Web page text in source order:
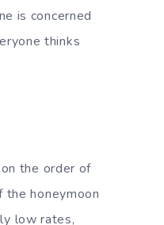
is concerned
thinks
the order of
honeymoon
low rates,